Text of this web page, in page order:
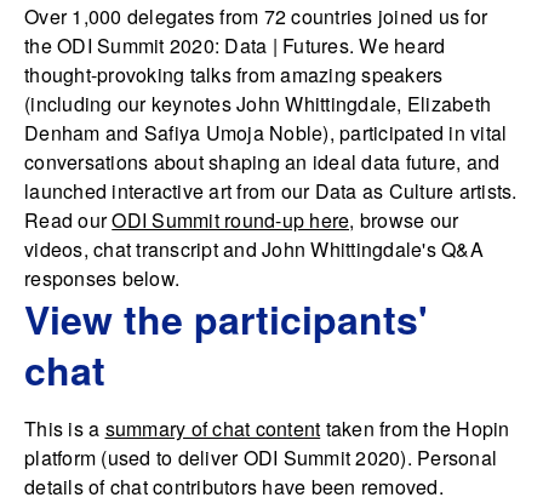
Over 1,000 delegates from 72 countries joined us for
the ODI Summit 2020: Data | Futures. We heard
thought-provoking talks from amazing speakers
(including our keynotes John Whittingdale, Elizabeth
Denham and Safiya Umoja Noble), participated in vital
conversations about shaping an ideal data future, and
launched interactive art from our Data as Culture artists.
Read ourODI Summit round-up here, browse our
videos, chat transcript and John Whittingdale's Q&A
responses below.
View the participants'
chat
This is a summary of chat content taken from the Hopin
platform (used to deliver ODI Summit 2020). Personal
details of chat contributors have been removed.